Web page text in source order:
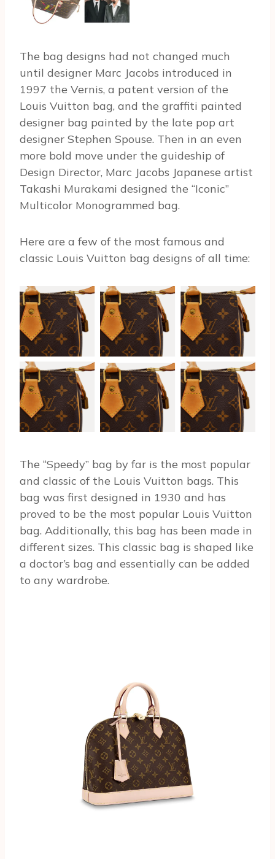
The bag designs had not changed much
until designer Marc Jacobs introduced in
1997 the Vernis, a patent version of the
Louis Vuitton bag, and the graffiti painted
designer bag painted by the late pop art
designer Stephen Spouse. Then in an even
more bold move under the guideship of
Design Director, Marc Jacobs Japanese artist
Takashi Murakami designed the “Iconic”
Multicolor Monogrammed bag.
Here are a few of the most famous and
classic Louis Vuitton bag designs of all time:
The “Speedy” bag by far is the most popular
and classic of the Louis Vuitton bags. This
bag was first designed in 1930 and has
proved to be the most popular Louis Vuitton
bag. Additionally, this bag has been made in
different sizes. This classic bag is shaped like
a doctor’s bag and essentially can be added
to any wardrobe.